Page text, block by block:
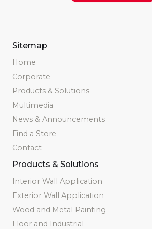
Sitemap
Home
Corporate
Products & Solutions
Multimedia
News & Announcements
Find a Store
Contact
Products & Solutions
Interior Wall Application
Exterior Wall Application
Wood and Metal Painting
Floor and Industrial